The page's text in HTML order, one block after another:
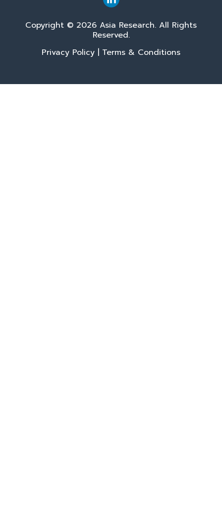
Copyright © 2026 Asia Research. All Rights
Reserved.
Privacy Policy | Terms & Conditions